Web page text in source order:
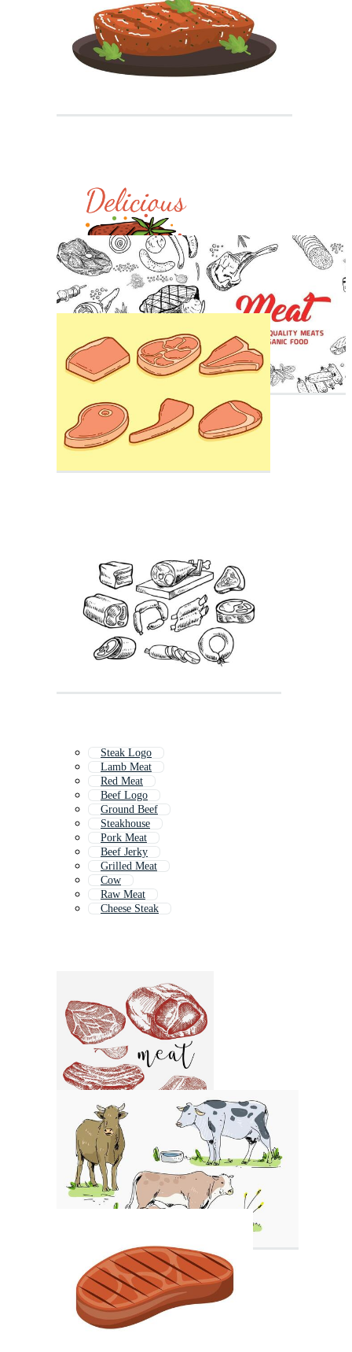
Steak Logo
Lamb Meat
Red Meat
Beef Logo
Ground Beef
Steakhouse
Pork Meat
Beef Jerky
Grilled Meat
Cow
Raw Meat
Cheese Steak